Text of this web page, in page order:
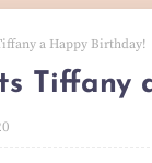
a Happy Birthday!
Tiffany